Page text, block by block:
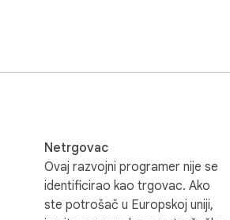
Netrgovac
Ovaj razvojni programer nije se
identificirao kao trgovac. Ako
ste potrošač u Europskoj uniji,